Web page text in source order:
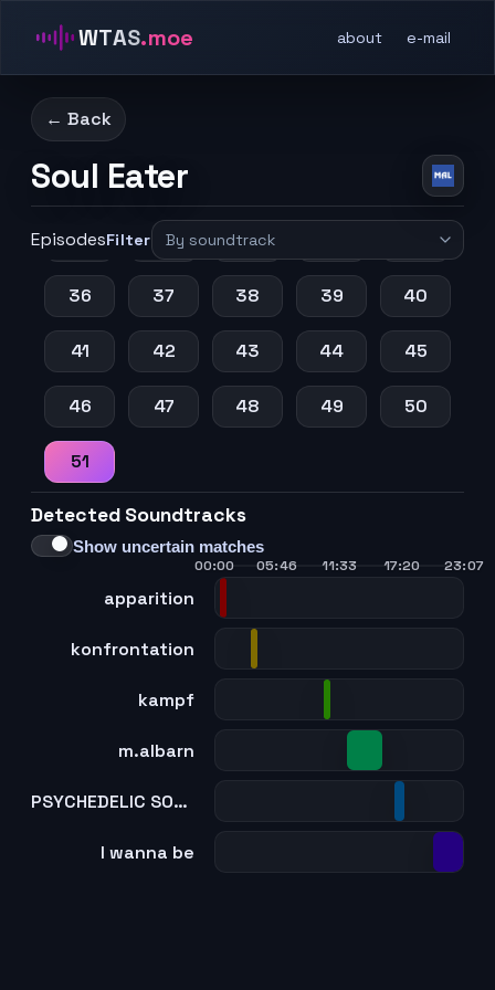
WTAS.moe about e-mail
← Back
Soul Eater
EpisodesFilter
16 17 18 19 20
21
26 27 30
31 32 33
36 37 38 39 40
41 42 43 44 45
46 47 48 49 50
51
Detected Soundtracks
Show uncertain matches
apparition
konfrontation
kampf
m.albarn
PSYCHEDELIC SOULJAM
I wanna be
00:00 05:46 11:33 17:20 23:07